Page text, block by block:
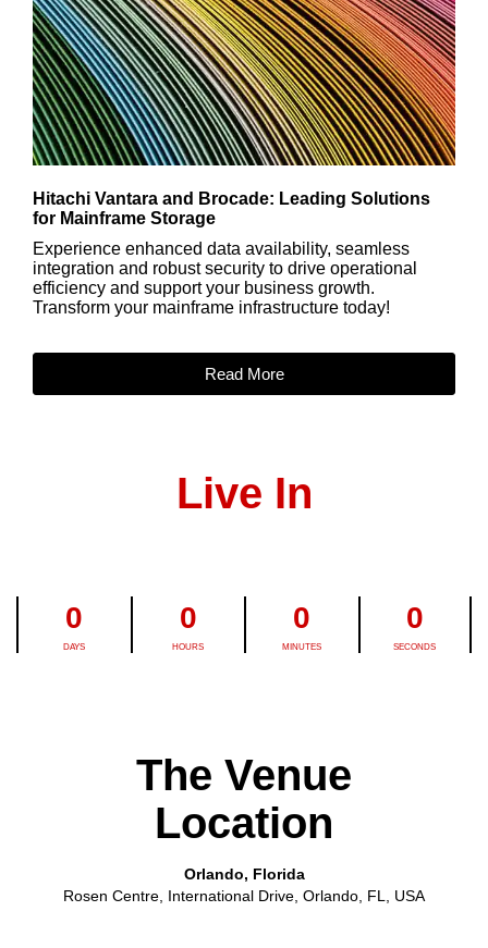
Hitachi Vantara and Brocade: Leading Solutions
for Mainframe Storage
Experience enhanced data availability, seamless
integration and robust security to drive operational
efficiency and support your business growth.
Transform your mainframe infrastructure today!
Read More
Live In
0
DAYS
0
HOURS
0
MINUTES
0
SECONDS
The Venue
Location
Orlando, Florida
Rosen Centre, International Drive, Orlando, FL, USA